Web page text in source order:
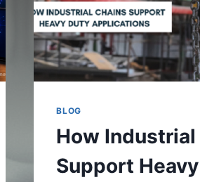
BLOG
How Industrial
Support